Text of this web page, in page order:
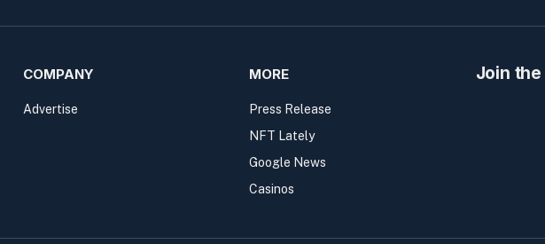
COMPANY
Advertise
MORE
Press Release
NFT Lately
Google News
Casinos
Join